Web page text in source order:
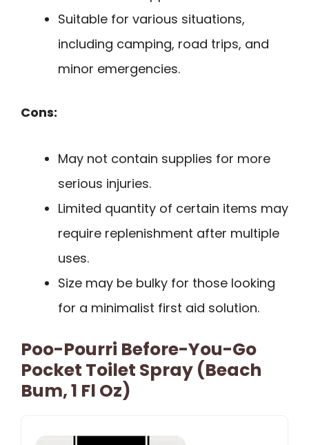
Suitable for various situations,
including camping, road trips, and
minor emergencies.
Cons:
May not contain supplies for more
serious injuries.
Limited quantity of certain items may
require replenishment after multiple
uses.
Size may be bulky for those looking
for a minimalist first aid solution.
Poo-Pourri Before-You-Go
Pocket Toilet Spray (Beach
Bum, 1 Fl Oz)